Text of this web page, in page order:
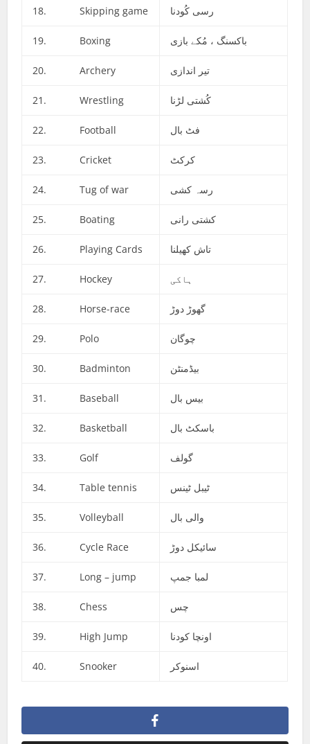
18. Skipping game رسی کُودنا
19. Boxing باکسنگ ، مُکے بازی
20. Archery تیر اندازی
21. Wrestling کُشتی لڑنا
22. Football فٹ بال
23. Cricket کرکٹ
24. Tug of war رسہ کشی
25. Boating کشتی رانی
26. Playing Cards تاش کھیلنا
27. Hockey ہاکی
28. Horse-race گھوڑ دوڑ
29. Polo چوگان
30. Badminton بیڈمنٹن
31. Baseball بیس بال
32. Basketball باسکٹ بال
33. Golf گولف
34. Table tennis ٹیبل ٹینس
35. Volleyball والی بال
36. Cycle Race سائیکل دوڑ
37. Long – jump لمبا جمپ
38. Chess چس
39. High Jump اونچا کودنا
40. Snooker اسنوکر